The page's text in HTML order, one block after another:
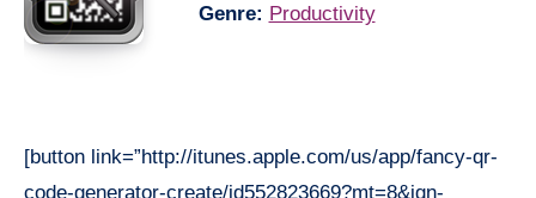
Genre: Productivity
[button link=”http://itunes.apple.com/us/app/fancy-qr-
code-generator-create/id552823669?mt=8&ign-